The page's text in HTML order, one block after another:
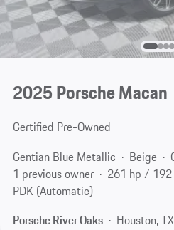
2025 Porsche Macan
Certified Pre-Owned
Gentian Blue Metallic
Beige
1 previous owner
261 hp /
PDK (Automatic)
Porsche River Oaks
Houston,